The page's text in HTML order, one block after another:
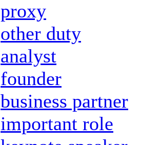
proxy
other duty
analyst
founder
business partner
important role